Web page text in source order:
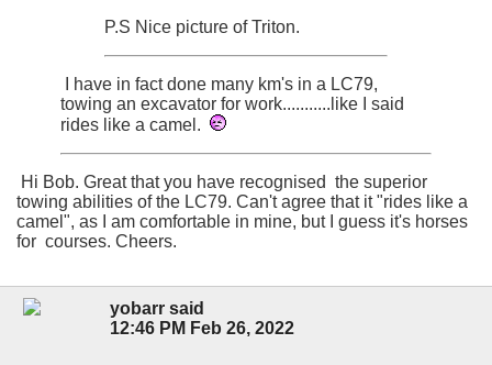
P.S Nice picture of Triton.
I have in fact done many km's in a LC79,
towing an excavator for work...........like I said
rides like a camel.
Hi Bob. Great that you have recognised the superior
towing abilities of the LC79. Can't agree that it "rides like a
camel", as I am comfortable in mine, but I guess it's horses
for courses. Cheers.
yobarr said
12:46 PM Feb 26, 2022